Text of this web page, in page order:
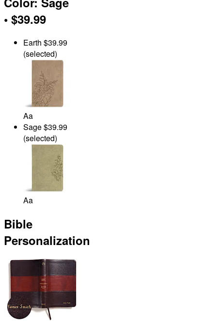
• $39.99
Earth $39.99
(selected)
Aa
Sage$39.99
(selected)
Aa
Bible
Personalization